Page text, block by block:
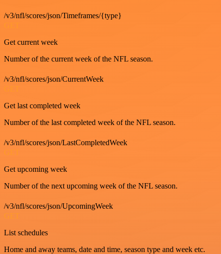
/v3/nfl/scores/json/Timeframes/{type}
Get current week
Number of the current week of the NFL season.
/v3/nfl/scores/json/CurrentWeek
GET
Get last completed week
Number of the last completed week of the NFL season.
/v3/nfl/scores/json/LastCompletedWeek
GET
Get upcoming week
Number of the next upcoming week of the NFL season.
/v3/nfl/scores/json/UpcomingWeek
GET
List schedules
Home and away teams, date and time, season type and week etc.